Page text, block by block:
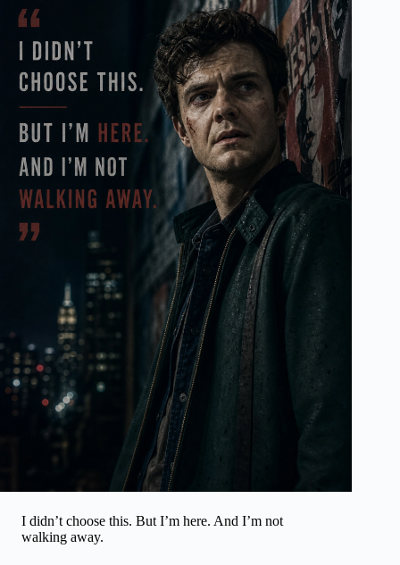
I didn’t choose this. But I’m here. And I’m not
walking away.